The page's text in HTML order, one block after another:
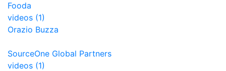
Fooda
videos (1)
Orazio Buzza
SourceOne Global Partners
videos (1)